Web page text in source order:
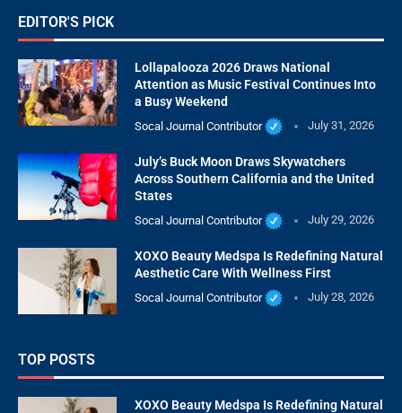
EDITOR'S PICK
Lollapalooza 2026 Draws National
Attention as Music Festival Continues Into
a Busy Weekend
Socal Journal Contributor July 31, 2026
July’s Buck Moon Draws Skywatchers
Across Southern California and the United
States
Socal Journal Contributor July 29, 2026
XOXO Beauty Medspa Is Redefining Natural
Aesthetic Care With Wellness First
Socal Journal Contributor July 28, 2026
TOP POSTS
XOXO Beauty Medspa Is Redefining Natural